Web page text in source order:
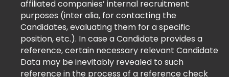
affiliated companies’ internal recruitment
purposes (inter alia, for contacting the
Candidates, evaluating them for a specific
position, etc.). In case a Candidate provides a
reference, certain necessary relevant Candidate
Data may be inevitably revealed to such
reference in the process of a reference check